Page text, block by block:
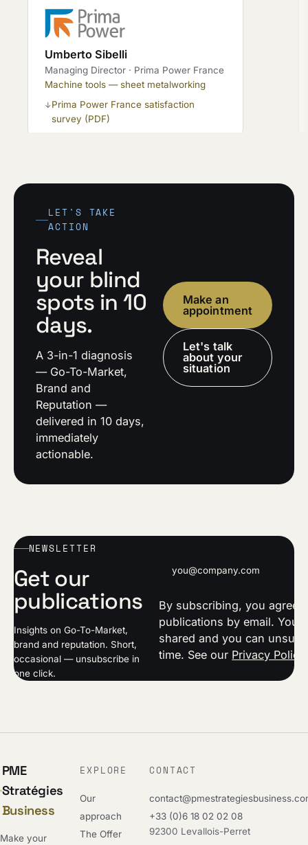
Umberto Sibelli
Managing Director · Prima Power France
Machine tools — sheet metalworking
↓Prima Power France satisfaction
survey (PDF)
LET'S TAKE
ACTION
Reveal
your blind
spots in 10
days.
A 3-in-1 diagnosis
— Go-To-Market,
Brand and
Reputation —
delivered in 10 days,
immediately
actionable.
Make an
appointment
Let's talk
about your
situation
NEWSLETTER
Get our
publications
Insights on Go-To-Market,
brand and reputation. Short,
occasional — unsubscribe in
one click.
By subscribing, you agree
publications by email. Your
shared and you can
time. See our Privacy Policy
PME
Stratégies
Business
Make your
EXPLORE
Our
approach
The Offer
CONTACT
+33 (0)6 18 02 02 08
92300 Levallois-Perret